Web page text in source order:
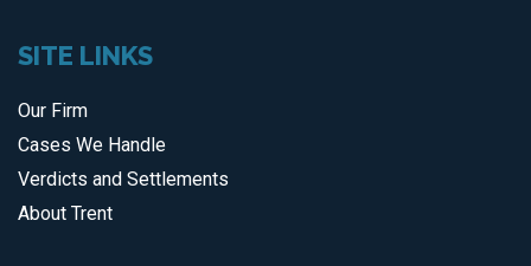
SITE LINKS
Our Firm
Cases We Handle
Verdicts and Settlements
About Trent